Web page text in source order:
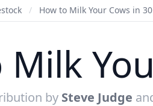
/ How to Milk Your Cows in
Milk
by Steve Judge